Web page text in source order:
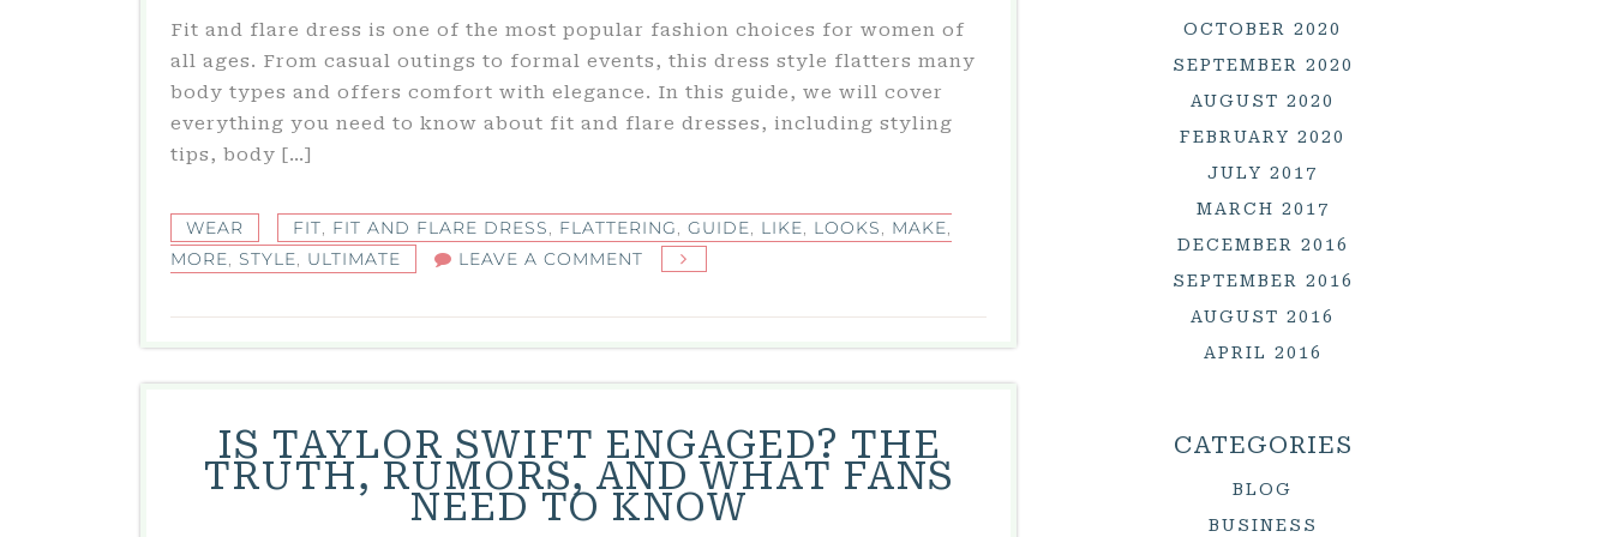
Fit and flare dress is one of the most popular fashion choices for women of
all ages. From casual outings to formal events, this dress style flatters many
body types and offers comfort with elegance. In this guide, we will cover
everything you need to know about fit and flare dresses, including styling
tips, body […]
WEAR FIT, FIT AND FLARE DRESS, FLATTERING, GUIDE, LIKE, LOOKS, MAKE,
MORE, STYLE, ULTIMATE LEAVE A COMMENT
AND
FLARE
DRESS:
GUIDE
TO
STYLE,
IS TAYLOR SWIFT ENGAGED? THE
TRUTH, RUMORS, AND WHAT FANS
NEED TO KNOW
OCTOBER 2020
SEPTEMBER 2020
AUGUST 2020
FEBRUARY 2020
JULY 2017
MARCH 2017
DECEMBER 2016
SEPTEMBER 2016
AUGUST 2016
APRIL 2016
CATEGORIES
BLOG
BUSINESS